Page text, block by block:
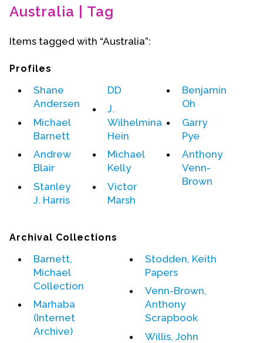
Why We Preserve
Oral Histories
Collections Catalog
Events
Upcoming Events
Event Videos
GALA Celebration Videos
Education
Online Exhibitions
Book Shelf
Awards & Prizes
Resources
Donate
Participate
Australia | Tag
Items tagged with “Australia”:
Profiles
Shane
Andersen
Michael
Barnett
Andrew
Blair
Stanley
J. Harris
DD
J.
Wilhelmina
Hein
Michael
Kelly
Victor
Marsh
Benjamin
Oh
Garry
Pye
Anthony
Venn-
Brown
Archival Collections
Barnett,
Michael
Collection
Marhaba
(Internet
Archive)
Stodden, Keith
Papers
Venn-Brown,
Anthony
Scrapbook
Willis, John